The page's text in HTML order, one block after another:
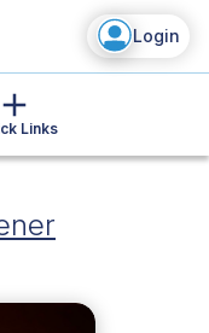
Login
Links